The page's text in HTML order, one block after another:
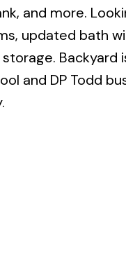
and more.
updated bath
Backyard
and DP Todd